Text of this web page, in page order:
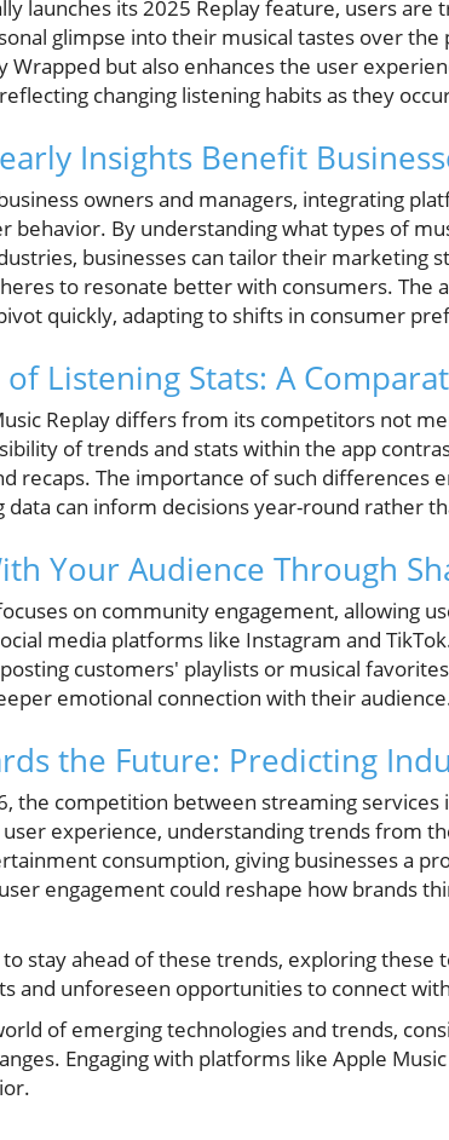
launches its 2025 Replay feature, users
glimpse into their musical tastes over the
Wrapped but also enhances the user
changing listening habits as they
Insights Benefit
owners and managers, integrating
behavior. By understanding what types of
businesses can tailor their marketing
to resonate better with consumers. The
quickly, adapting to shifts in consumer
Listening Stats: A
Replay differs from its competitors not
of trends and stats within the app
recaps. The importance of such differences
data can inform decisions year-round rather
Your Audience Through
on community engagement, allowing
media platforms like Instagram and
customers' playlists or musical
emotional connection with their
the Future: Predicting
the competition between streaming
experience, understanding trends from
consumption, giving businesses a
engagement could reshape how brands
to stay ahead of these trends, exploring
and unforeseen opportunities to connect
of emerging technologies and trends,
Engaging with platforms like Apple